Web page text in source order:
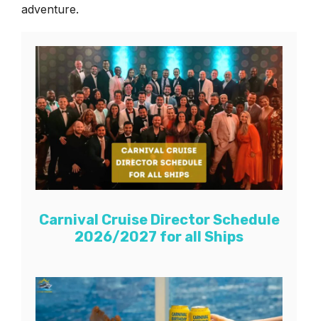
adventure.
Carnival Cruise Director Schedule
2026/2027 for all Ships